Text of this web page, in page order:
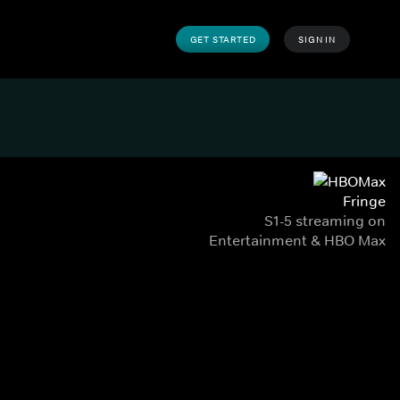
GET STARTED SIGN IN
Fringe
S1-5 streaming on
Entertainment & HBO Max